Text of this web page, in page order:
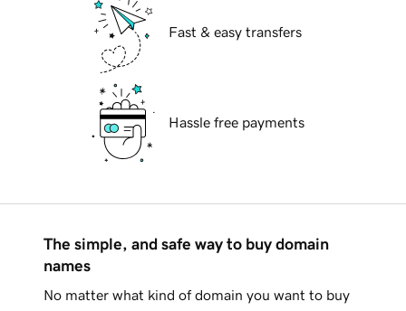
Fast & easy transfers
Hassle free payments
The simple, and safe way to buy domain
names
No matter what kind of domain you want to buy